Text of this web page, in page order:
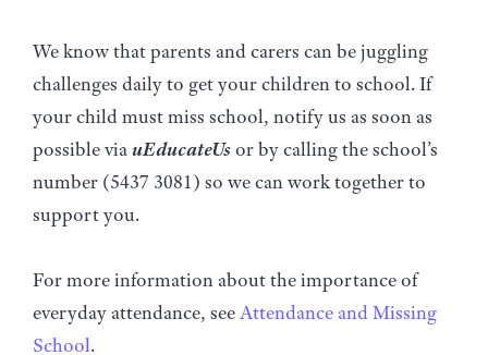
We know that parents and carers can be juggling
challenges daily to get your children to school. If
your child must miss school, notify us as soon as
possible viauEducateUsor by calling the school’s
number (5437 3081) so we can work together to
support you.
For more information about the importance of
everyday attendance, seeAttendance and Missing
School.